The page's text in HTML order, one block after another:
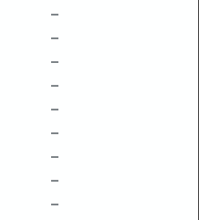
–
–
–
–
–
–
–
–
–